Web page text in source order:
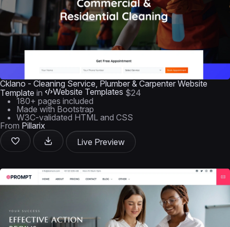
Cklano - Cleaning Service, Plumber & Carpenter Website
Template in Website Templates $24
180+ pages included
Made with Bootstrap
W3C-validated HTML and CSS
From Pillarix
Live Preview